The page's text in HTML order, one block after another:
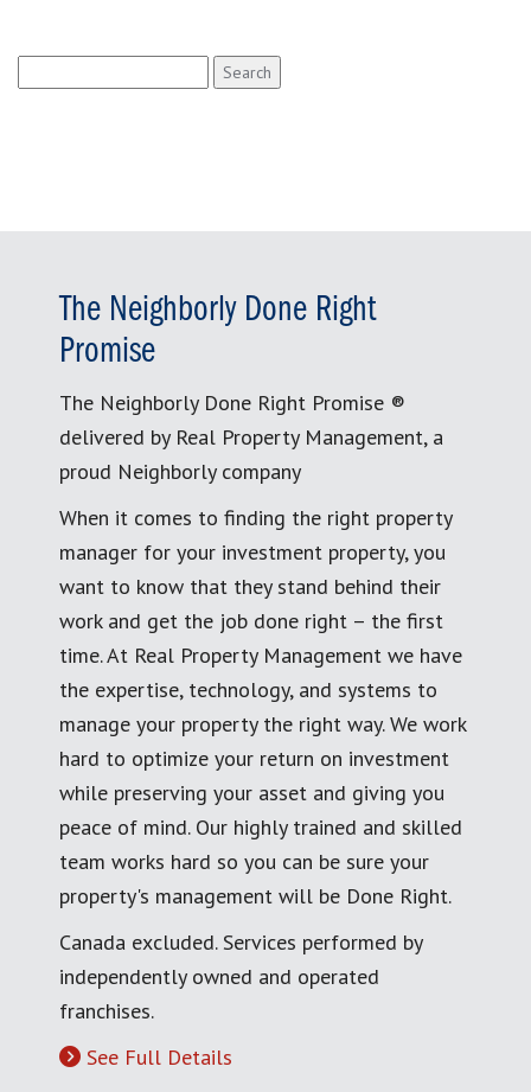
for:
The Neighborly Done Right
Promise
The Neighborly Done Right Promise ®
delivered by Real Property Management, a
proud Neighborly company
When it comes to finding the right property
manager for your investment property, you
want to know that they stand behind their
work and get the job done right – the first
time. At Real Property Management we have
the expertise, technology, and systems to
manage your property the right way. We work
hard to optimize your return on investment
while preserving your asset and giving you
peace of mind. Our highly trained and skilled
team works hard so you can be sure your
property's management will be Done Right.
Canada excluded. Services performed by
independently owned and operated
franchises.
See Full Details